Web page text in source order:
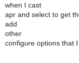
when I cast
apr and select to get
add
other
configure options that I